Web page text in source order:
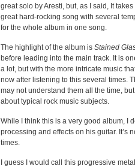
great solo by Aresti, but, as I said, It
great hard-rocking song with several
for the whole album in one song.
The highlight of the album is Stained
before leading into the main track. It is
a lot, but with the more intricate music
now after listening to this several times.
may not understand them all the time,
about typical rock music subjects.
While I think this is a very good album, I
processing and effects on his guitar. It’s
times.
I guess I would call this progressive